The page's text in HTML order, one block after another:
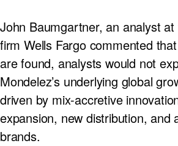
John Baumgartner, an analyst
firm Wells Fargo commented
are found, analysts would not
Mondelez’s underlying global
driven by mix-accretive
expansion, new distribution, and
brands.